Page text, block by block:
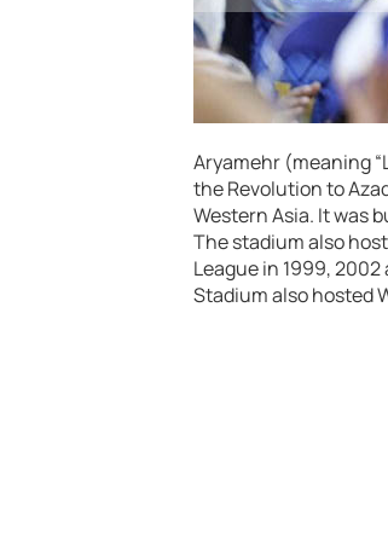
Aryamehr (meaning
the Revolution to
Western Asia. It was
The stadium also
League in 1999, 2002
Stadium also hosted